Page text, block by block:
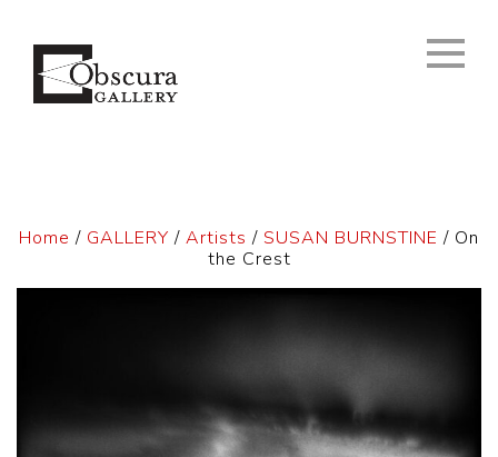
Home / GALLERY / Artists / SUSAN BURNSTINE / On
the Crest